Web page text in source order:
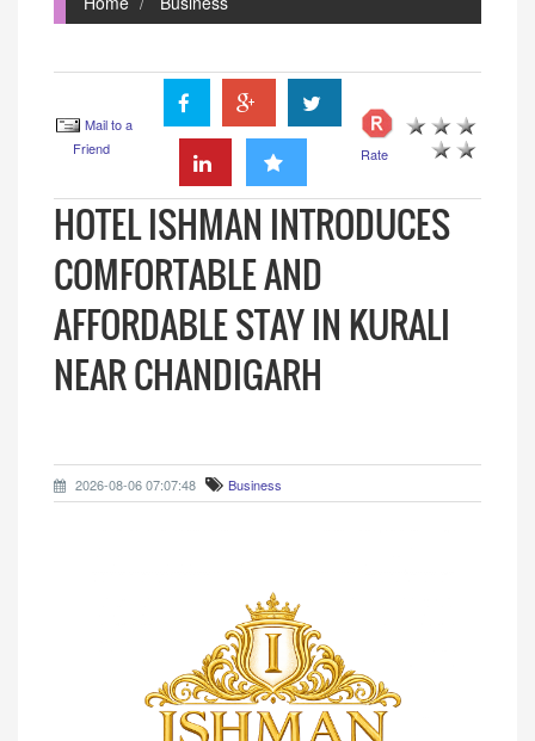
Mail to a
Friend
Rate
HOTEL ISHMAN INTRODUCES
COMFORTABLE AND
AFFORDABLE STAY IN KURALI
NEAR CHANDIGARH
2026-08-06 07:07:48 Business